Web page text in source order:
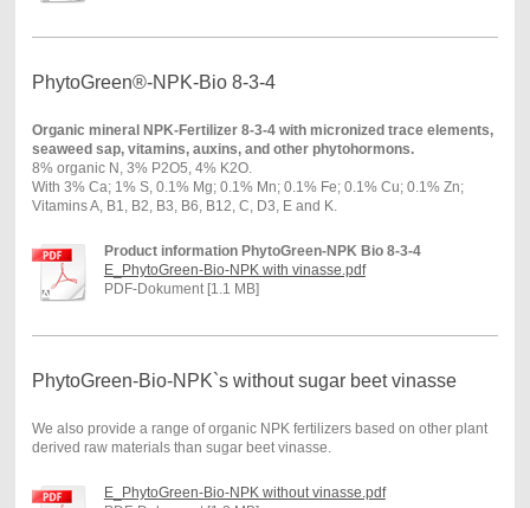
PhytoGreen®-NPK-Bio 8-3-4
Organic mineral NPK-Fertilizer 8-3-4 with micronized trace elements,
seaweed sap, vitamins, auxins, and other phytohormons.
8% organic N, 3% P2O5, 4% K2O.
With 3% Ca; 1% S, 0.1% Mg; 0.1% Mn; 0.1% Fe; 0.1% Cu; 0.1% Zn;
Vitamins A, B1, B2, B3, B6, B12, C, D3, E and K.
Product information PhytoGreen-NPK Bio 8-3-4
E_PhytoGreen-Bio-NPK with vinasse.pdf
PDF-Dokument [1.1 MB]
PhytoGreen-Bio-NPK`s without sugar beet vinasse
We also provide a range of organic NPK fertilizers based on other plant
derived raw materials than sugar beet vinasse.
E_PhytoGreen-Bio-NPK without vinasse.pdf